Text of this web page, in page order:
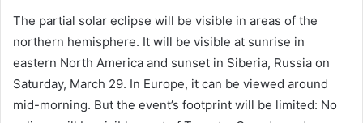
The partial solar eclipse will be visible in areas of the
northern hemisphere. It will be visible at sunrise in
eastern North America and sunset in Siberia, Russia on
Saturday, March 29. In Europe, it can be viewed around
mid-morning. But the event’s footprint will be limited: No